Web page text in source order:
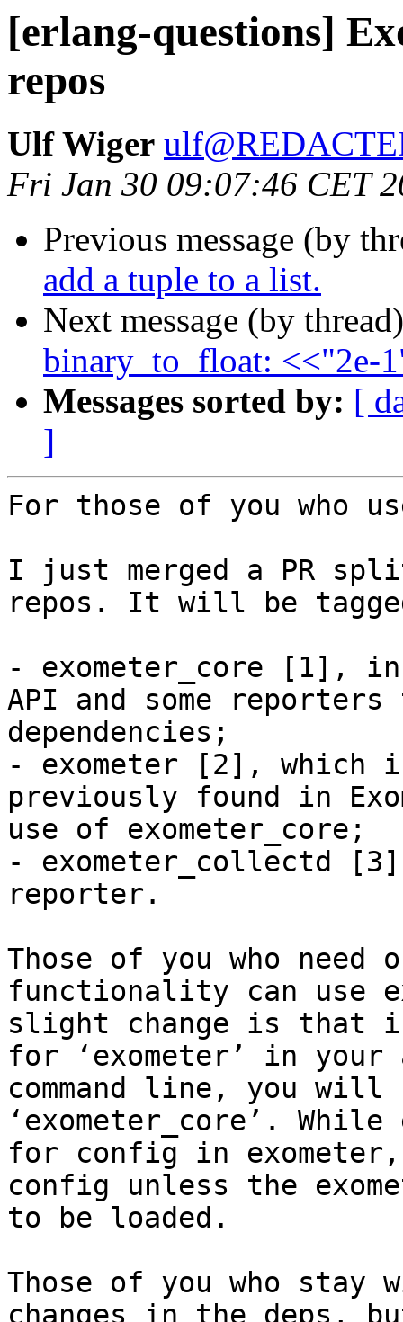
[erlang-questions]
repos
Ulf Wiger
Fri Jan 30 09:07:46 CET
Previous message (by
add a tuple to a list.
Next message (by
binary_to_float: <<"2e-
Messages sorted by: [
]
For those of you who
I just merged a PR
repos. It will be
- exometer_core [1],
API and some
dependencies;
- exometer [2],
previously found in
use of exometer_core;
- exometer_collectd
reporter.
Those of you who need
functionality can use
slight change is that
for ‘exometer’ in
command line, you
‘exometer_core’. While
for config in
config unless the
to be loaded.
Those of you who stay
changes in the deps,